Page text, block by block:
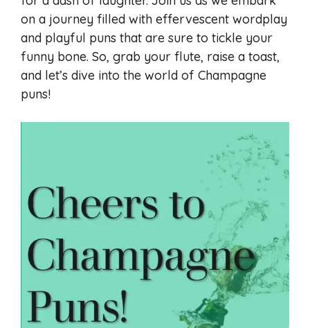
on a journey filled with effervescent wordplay
and playful puns that are sure to tickle your
funny bone. So, grab your flute, raise a toast,
and let’s dive into the world of Champagne
puns!